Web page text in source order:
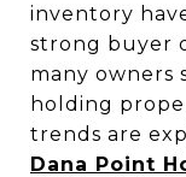
inventory
strong buyer
many owners
holding
trends are
Dana Point